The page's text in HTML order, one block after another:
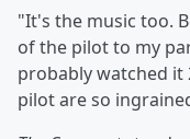
"It's the music too.
of the pilot to my
probably watched it
pilot are so